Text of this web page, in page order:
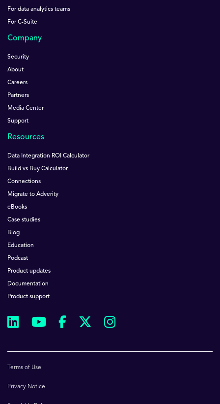
For data analytics teams
For C-Suite
Company
Security
About
Careers
Partners
Media Center
Support
Resources
Data Integration ROI Calculator
Build vs Buy Calculator
Connections
Migrate to Adverity
eBooks
Case studies
Blog
Education
Podcast
Product updates
Documentation
Product support
Terms of Use
Privacy Notice